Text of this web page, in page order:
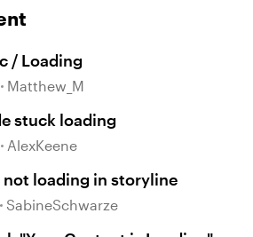
/ Loading
Matthew_M
stuck loading
AlexKeene
not loading in storyline
SabineSchwarze